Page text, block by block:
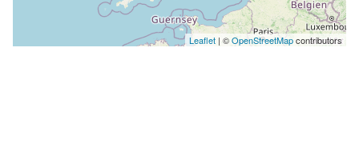
Leaflet | ©OpenStreetMapcontributors